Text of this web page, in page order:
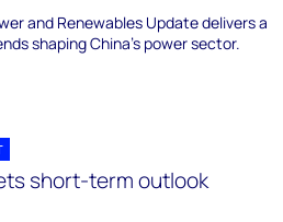
and Renewables Update delivers a
shaping China's power sector.
short-term outlook